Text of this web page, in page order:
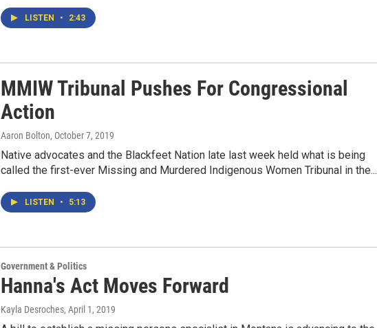
LISTEN • 2:43
MMIW Tribunal Pushes For Congressional
Action
Aaron Bolton, October 7, 2019
Native advocates and the Blackfeet Nation late last week held what is being
called the first-ever Missing and Murdered Indigenous Women Tribunal in the...
LISTEN • 5:13
Government & Politics
Hanna's Act Moves Forward
Kayla Desroches, April 1, 2019